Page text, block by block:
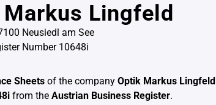
Lingfeld
Neusiedl am See
Number 10648i
Sheets of the company Optik Markus Lingfeld
from the Austrian Business Register.